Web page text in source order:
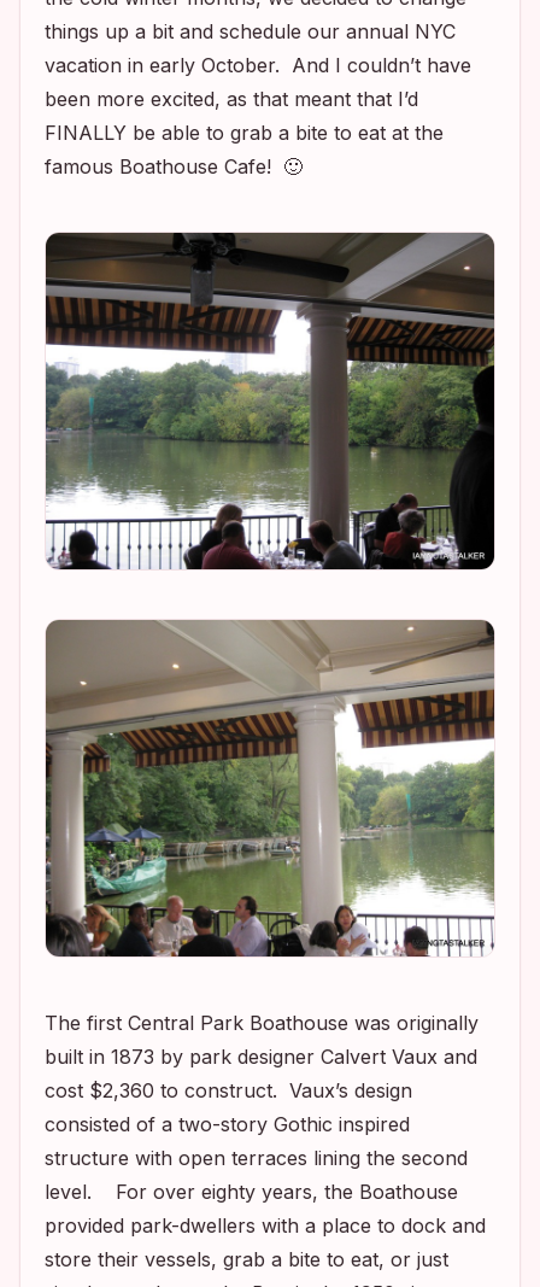
things up a bit and schedule our annual NYC
vacation in early October. And I couldn’t have
been more excited, as that meant that I’d
FINALLY be able to grab a bite to eat at the
famous Boathouse Cafe! 🙂
The first Central Park Boathouse was originally
built in 1873 by park designer Calvert Vaux and
cost $2,360 to construct. Vaux’s design
consisted of a two-story Gothic inspired
structure with open terraces lining the second
level. For over eighty years, the Boathouse
provided park-dwellers with a place to dock and
store their vessels, grab a bite to eat, or just